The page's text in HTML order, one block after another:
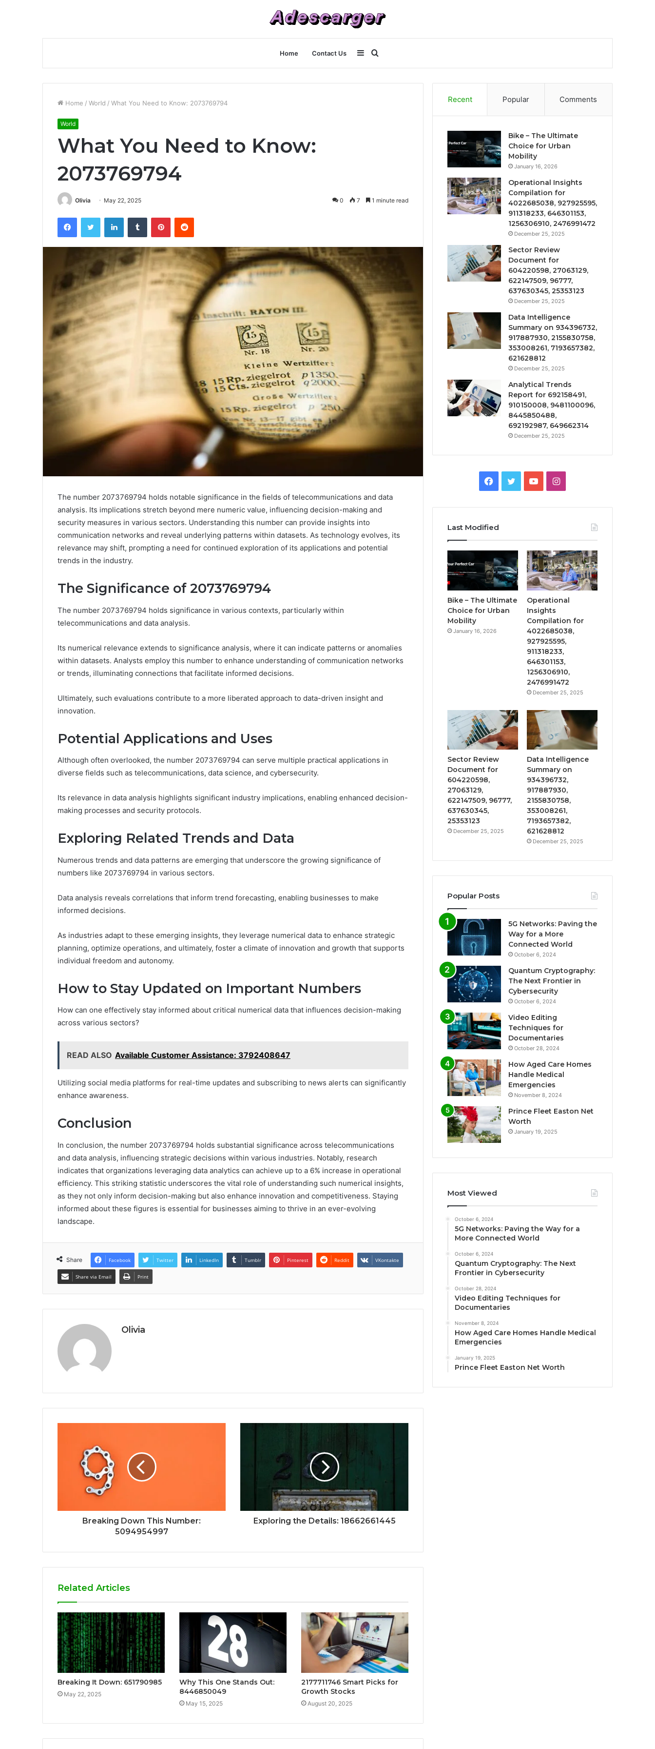
Home Contact Us
for
Sidebar
Home / World / What You Need to Know: 2073769794
World
What You Need to Know:
2073769794
Olivia May 22, 2025 0 7 1 minute read
FacebookTwitter LinkedInTumblr PinterestReddit
The number 2073769794 holds notable significance in the fields of telecommunications and data
analysis. Its implications stretch beyond mere numeric value, influencing decision-making and
security measures in various sectors. Understanding this number can provide insights into
communication networks and reveal underlying patterns within datasets. As technology evolves, its
relevance may shift, prompting a need for continued exploration of its applications and potential
trends in the industry.
The Significance of 2073769794
The number 2073769794 holds significance in various contexts, particularly within
telecommunications and data analysis.
Its numerical relevance extends to significance analysis, where it can indicate patterns or anomalies
within datasets. Analysts employ this number to enhance understanding of communication networks
or trends, illuminating connections that facilitate informed decisions.
Ultimately, such evaluations contribute to a more liberated approach to data-driven insight and
innovation.
Potential Applications and Uses
Although often overlooked, the number 2073769794 can serve multiple practical applications in
diverse fields such as telecommunications, data science, and cybersecurity.
Its relevance in data analysis highlights significant industry implications, enabling enhanced decision-
making processes and security protocols.
Exploring Related Trends and Data
Numerous trends and data patterns are emerging that underscore the growing significance of
numbers like 2073769794 in various sectors.
Data analysis reveals correlations that inform trend forecasting, enabling businesses to make
informed decisions.
As industries adapt to these emerging insights, they leverage numerical data to enhance strategic
planning, optimize operations, and ultimately, foster a climate of innovation and growth that supports
individual freedom and autonomy.
How to Stay Updated on Important Numbers
How can one effectively stay informed about critical numerical data that influences decision-making
across various sectors?
READ ALSO Available Customer Assistance: 3792408647
Utilizing social media platforms for real-time updates and subscribing to news alerts can significantly
enhance awareness.
Conclusion
In conclusion, the number 2073769794 holds substantial significance across telecommunications
and data analysis, influencing strategic decisions within various industries. Notably, research
indicates that organizations leveraging data analytics can achieve up to a 6% increase in operational
efficiency. This striking statistic underscores the vital role of understanding such numerical insights,
as they not only inform decision-making but also enhance innovation and competitiveness. Staying
informed about these figures is essential for businesses aiming to thrive in an ever-evolving
landscape.
Share Facebook Twitter LinkedIn Tumblr Pinterest Reddit VKontakte
Share via Email Print
Olivia
Breaking Down This Number:
5094954997
Exploring the Details: 18662661445
Related Articles
Breaking It Down: 651790985
May 22, 2025
Why This One Stands Out:
8446850049
May 15, 2025
2177711746 Smart Picks for
Growth Stocks
August 20, 2025
Recent Popular Comments
Bike – The Ultimate
Choice for Urban
Mobility
January 16, 2026
Operational Insights
Compilation for
4022685038, 927925595,
911318233, 646301153,
1256306910, 2476991472
December 25, 2025
Sector Review
Document for
604220598, 27063129,
622147509, 96777,
637630345, 25353123
December 25, 2025
Data Intelligence
Summary on 934396732,
917887930, 2155830758,
353008261, 7193657382,
621628812
December 25, 2025
Analytical Trends
Report for 692158491,
910150008, 9481100096,
8445850488,
692192987, 649662314
December 25, 2025
Facebook
TwitterYouTubeInstagram
Last Modified
Bike – The Ultimate
Choice for Urban
Mobility
January 16, 2026
Operational
Insights
Compilation for
4022685038,
927925595,
911318233,
646301153,
1256306910,
2476991472
December 25, 2025
Sector Review
Document for
604220598,
27063129,
622147509, 96777,
637630345,
25353123
December 25, 2025
Data Intelligence
Summary on
934396732,
917887930,
2155830758,
353008261,
7193657382,
621628812
December 25, 2025
Popular Posts
5G Networks: Paving the
Way for a More
Connected World
October 6, 2024
Quantum Cryptography:
The Next Frontier in
Cybersecurity
October 6, 2024
Video Editing
Techniques for
Documentaries
October 28, 2024
How Aged Care Homes
Handle Medical
Emergencies
November 8, 2024
Prince Fleet Easton Net
Worth
January 19, 2025
Most Viewed
October 6, 2024
5G Networks: Paving the Way for a
More Connected World
October 6, 2024
Quantum Cryptography: The Next
Frontier in Cybersecurity
October 28, 2024
Video Editing Techniques for
Documentaries
November 8, 2024
How Aged Care Homes Handle Medical
Emergencies
January 19, 2025
Prince Fleet Easton Net Worth